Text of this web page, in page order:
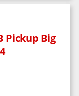
Pickup Big